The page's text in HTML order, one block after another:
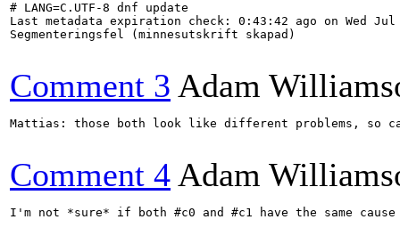
# LANG=C.UTF-8 dnf update
Last metadata expiration check: 0:43:42 ago on Wed
Segmenteringsfel (minnesutskrift skapad)
Comment 3 Adam
Mattias: those both look like different problems, so
Comment 4 Adam
I'm not *sure* if both #c0 and #c1 have the same